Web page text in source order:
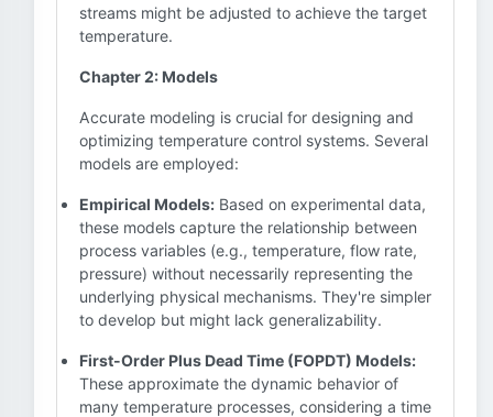
streams might be adjusted to achieve the target
temperature.
Chapter 2: Models
Accurate modeling is crucial for designing and
optimizing temperature control systems. Several
models are employed:
Empirical Models: Based on experimental data,
these models capture the relationship between
process variables (e.g., temperature, flow rate,
pressure) without necessarily representing the
underlying physical mechanisms. They're simpler
to develop but might lack generalizability.
First-Order Plus Dead Time (FOPDT) Models:
These approximate the dynamic behavior of
many temperature processes, considering a time